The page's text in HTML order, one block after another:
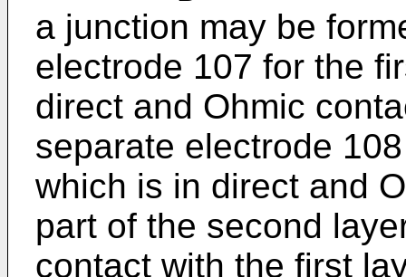
a junction may be
electrode 107 for the
direct and Ohmic
separate electrode
which is in direct and
part of the second
contact with the first